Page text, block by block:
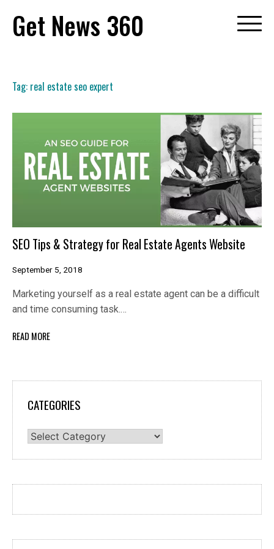
content
Get News 360
Tag: real estate seo expert
SEO Tips & Strategy for Real Estate Agents Website
September 5, 2018
Marketing yourself as a real estate agent can be a difficult
and time consuming task.…
READ MORE
CATEGORIES
Categories